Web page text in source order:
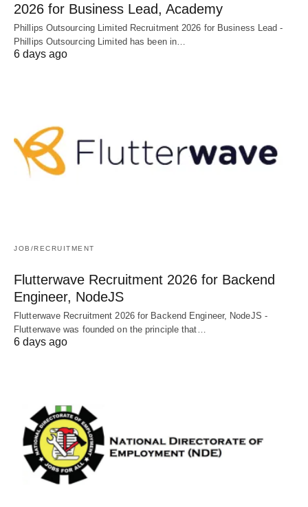
2026 for Business Lead, Academy
Phillips Outsourcing Limited Recruitment 2026 for Business Lead -
Phillips Outsourcing Limited has been in…
6 days ago
JOB/RECRUITMENT
Flutterwave Recruitment 2026 for Backend
Engineer, NodeJS
Flutterwave Recruitment 2026 for Backend Engineer, NodeJS -
Flutterwave was founded on the principle that…
6 days ago